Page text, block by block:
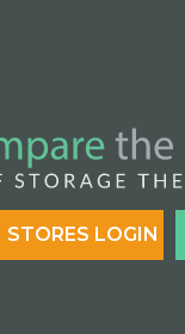
STORES LOGIN